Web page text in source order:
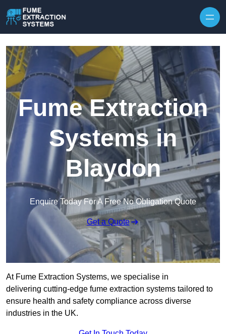
Fume Extraction
Systems in
Blaydon
Enquire Today For A Free No Obligation Quote
Get a Quote
At Fume Extraction Systems, we specialise in
delivering cutting-edge fume extraction systems tailored to
ensure health and safety compliance across diverse
industries in the UK.